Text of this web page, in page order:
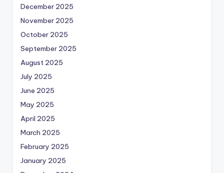
December 2025
November 2025
October 2025
September 2025
August 2025
July 2025
June 2025
May 2025
April 2025
March 2025
February 2025
January 2025